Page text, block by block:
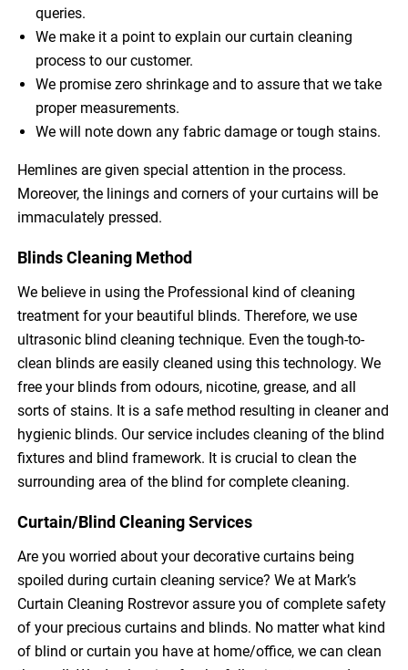
queries.
We make it a point to explain our curtain cleaning
process to our customer.
We promise zero shrinkage and to assure that we take
proper measurements.
We will note down any fabric damage or tough stains.
Hemlines are given special attention in the process.
Moreover, the linings and corners of your curtains will be
immaculately pressed.
Blinds Cleaning Method
We believe in using the Professional kind of cleaning
treatment for your beautiful blinds. Therefore, we use
ultrasonic blind cleaning technique. Even the tough-to-
clean blinds are easily cleaned using this technology. We
free your blinds from odours, nicotine, grease, and all
sorts of stains. It is a safe method resulting in cleaner and
hygienic blinds. Our service includes cleaning of the blind
fixtures and blind framework. It is crucial to clean the
surrounding area of the blind for complete cleaning.
Curtain/Blind Cleaning Services
Are you worried about your decorative curtains being
spoiled during curtain cleaning service? We at Mark’s
Curtain Cleaning Rostrevor assure you of complete safety
of your precious curtains and blinds. No matter what kind
of blind or curtain you have at home/office, we can clean